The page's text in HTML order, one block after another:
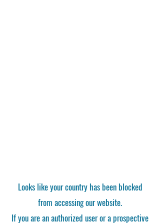
Looks like your country has been blocked
from accessing our website.
If you are an authorized user or a prospective